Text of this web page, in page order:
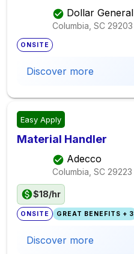
Dollar General
Columbia, SC 29203
ONSITE
Discover more
Easy Apply
Material Handler
Adecco
Columbia, SC 29223
$18/hr
ONSITE GREAT BENEFITS + 3
Discover more